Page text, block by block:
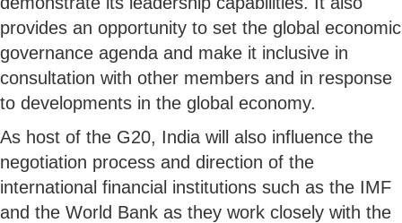
provides an opportunity to set the global economic
governance agenda and make it inclusive in
consultation with other members and in response
to developments in the global economy.
As host of the G20, India will also influence the
negotiation process and direction of the
international financial institutions such as the IMF
and the World Bank as they work closely with the